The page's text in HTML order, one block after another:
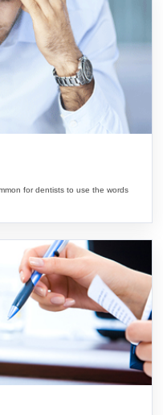
for dentists to use the words